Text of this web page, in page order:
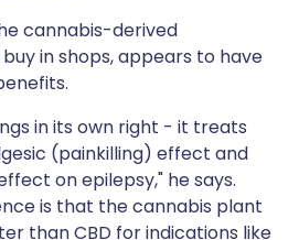
cannabis-derived
in shops, appears to have
in its own right - it treats
(painkilling) effect and
on epilepsy," he says.
is that the cannabis plant
than CBD for indications like